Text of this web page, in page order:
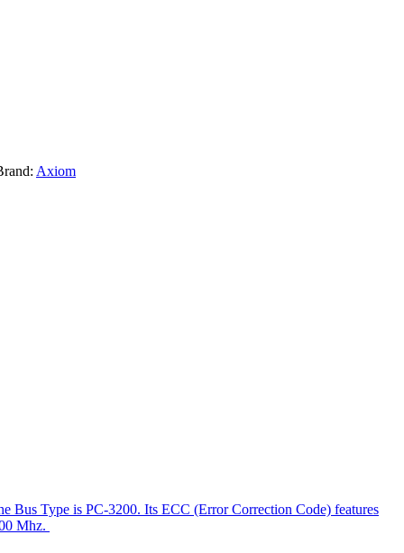
Axiom
Type is PC-3200. Its ECC (Error Correction Code) features
Mhz.